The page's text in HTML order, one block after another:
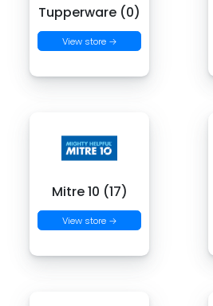
Tupperware (0)
View store →
Mitre 10 (17)
View store →